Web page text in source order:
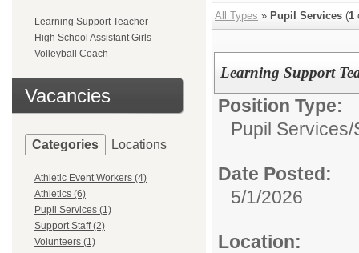
Learning Support Teacher
High School Assistant Girls
Volleyball Coach
Vacancies
Categories Locations
Athletic Event Workers (4)
Athletics (6)
Pupil Services (1)
Support Staff (2)
Volunteers (1)
All Types » Pupil Services (1
Learning Support
Position Type:
Pupil Services/
Date Posted:
5/1/2026
Location: